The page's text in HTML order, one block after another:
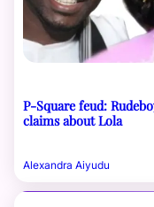
P-Square feud:
claims about Lola
Alexandra Aiyudu